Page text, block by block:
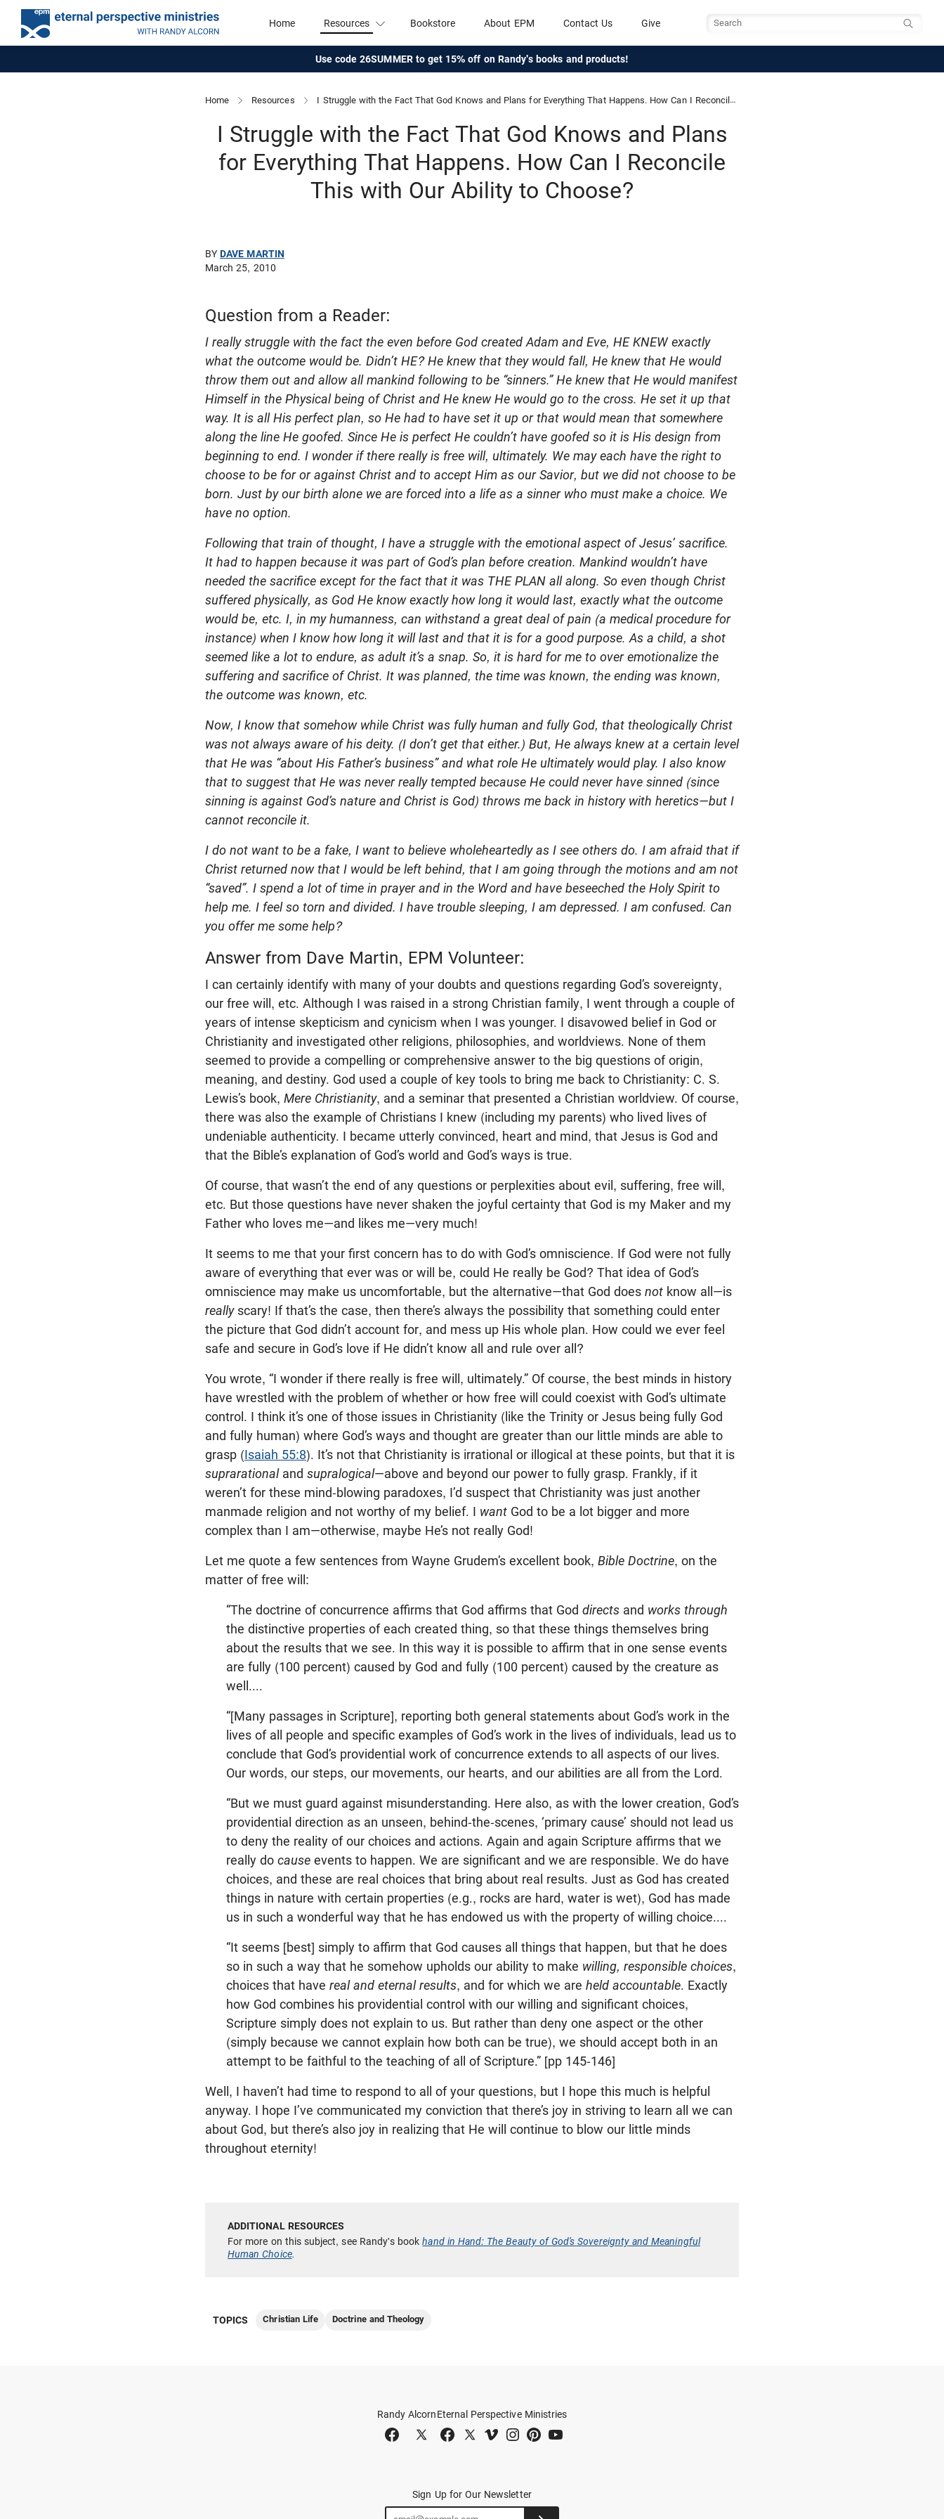
Home Resources Bookstore About EPM Contact Us Give
Use code 26SUMMER to get 15% off on Randy's books and products!
Home Resources I Struggle with the Fact That God Knows and Plans for Everything That Happens. How Can I Reconcile This with Our Ability to Choose?
I Struggle with the Fact That God Knows and Plans
for Everything That Happens. How Can I Reconcile
This with Our Ability to Choose?
BYDAVE MARTIN
March 25, 2010
Question from a Reader:
I really struggle with the fact the even before God created Adam and Eve, HE KNEW exactly
what the outcome would be. Didn’t HE? He knew that they would fall, He knew that He would
throw them out and allow all mankind following to be “sinners.” He knew that He would manifest
Himself in the Physical being of Christ and He knew He would go to the cross. He set it up that
way. It is all His perfect plan, so He had to have set it up or that would mean that somewhere
along the line He goofed. Since He is perfect He couldn’t have goofed so it is His design from
beginning to end. I wonder if there really is free will, ultimately. We may each have the right to
choose to be for or against Christ and to accept Him as our Savior, but we did not choose to be
born. Just by our birth alone we are forced into a life as a sinner who must make a choice. We
have no option.
Following that train of thought, I have a struggle with the emotional aspect of Jesus’ sacrifice.
It had to happen because it was part of God’s plan before creation. Mankind wouldn’t have
needed the sacrifice except for the fact that it was THE PLAN all along. So even though Christ
suffered physically, as God He know exactly how long it would last, exactly what the outcome
would be, etc. I, in my humanness, can withstand a great deal of pain (a medical procedure for
instance) when I know how long it will last and that it is for a good purpose. As a child, a shot
seemed like a lot to endure, as adult it’s a snap. So, it is hard for me to over emotionalize the
suffering and sacrifice of Christ. It was planned, the time was known, the ending was known,
the outcome was known, etc.
Now, I know that somehow while Christ was fully human and fully God, that theologically Christ
was not always aware of his deity. (I don’t get that either.) But, He always knew at a certain level
that He was “about His Father’s business” and what role He ultimately would play. I also know
that to suggest that He was never really tempted because He could never have sinned (since
sinning is against God’s nature and Christ is God) throws me back in history with heretics—but I
cannot reconcile it.
I do not want to be a fake, I want to believe wholeheartedly as I see others do. I am afraid that if
Christ returned now that I would be left behind, that I am going through the motions and am not
“saved”. I spend a lot of time in prayer and in the Word and have beseeched the Holy Spirit to
help me. I feel so torn and divided. I have trouble sleeping, I am depressed. I am confused. Can
you offer me some help?
Answer from Dave Martin, EPM Volunteer:
I can certainly identify with many of your doubts and questions regarding God’s sovereignty,
our free will, etc. Although I was raised in a strong Christian family, I went through a couple of
years of intense skepticism and cynicism when I was younger. I disavowed belief in God or
Christianity and investigated other religions, philosophies, and worldviews. None of them
seemed to provide a compelling or comprehensive answer to the big questions of origin,
meaning, and destiny. God used a couple of key tools to bring me back to Christianity: C. S.
Lewis’s book, Mere Christianity, and a seminar that presented a Christian worldview. Of course,
there was also the example of Christians I knew (including my parents) who lived lives of
undeniable authenticity. I became utterly convinced, heart and mind, that Jesus is God and
that the Bible’s explanation of God’s world and God’s ways is true.
Of course, that wasn’t the end of any questions or perplexities about evil, suffering, free will,
etc. But those questions have never shaken the joyful certainty that God is my Maker and my
Father who loves me—and likes me—very much!
It seems to me that your first concern has to do with God’s omniscience. If God were not fully
aware of everything that ever was or will be, could He really be God? That idea of God’s
omniscience may make us uncomfortable, but the alternative—that God does not know all—is
reallyscary! If that’s the case, then there’s always the possibility that something could enter
the picture that God didn’t account for, and mess up His whole plan. How could we ever feel
safe and secure in God’s love if He didn’t know all and rule over all?
You wrote, “I wonder if there really is free will, ultimately.” Of course, the best minds in history
have wrestled with the problem of whether or how free will could coexist with God’s ultimate
control. I think it’s one of those issues in Christianity (like the Trinity or Jesus being fully God
and fully human) where God’s ways and thought are greater than our little minds are able to
grasp (Isaiah 55:8). It’s not that Christianity is irrational or illogical at these points, but that it is
suprarationaland supralogical—above and beyond our power to fully grasp. Frankly, if it
weren’t for these mind-blowing paradoxes, I’d suspect that Christianity was just another
manmade religion and not worthy of my belief. I want God to be a lot bigger and more
complex than I am—otherwise, maybe He’s not really God!
Let me quote a few sentences from Wayne Grudem’s excellent book, Bible Doctrine, on the
matter of free will:
“The doctrine of concurrence affirms that God affirms that God directs and works through
the distinctive properties of each created thing, so that these things themselves bring
about the results that we see. In this way it is possible to affirm that in one sense events
are fully (100 percent) caused by God and fully (100 percent) caused by the creature as
well....
“[Many passages in Scripture], reporting both general statements about God’s work in the
lives of all people and specific examples of God’s work in the lives of individuals, lead us to
conclude that God’s providential work of concurrence extends to all aspects of our lives.
Our words, our steps, our movements, our hearts, and our abilities are all from the Lord.
“But we must guard against misunderstanding. Here also, as with the lower creation, God’s
providential direction as an unseen, behind-the-scenes, ‘primary cause’ should not lead us
to deny the reality of our choices and actions. Again and again Scripture affirms that we
really do cause events to happen. We are significant and we are responsible. We do have
choices, and these are real choices that bring about real results. Just as God has created
things in nature with certain properties (e.g., rocks are hard, water is wet), God has made
us in such a wonderful way that he has endowed us with the property of willing choice....
“It seems [best] simply to affirm that God causes all things that happen, but that he does
so in such a way that he somehow upholds our ability to make willing, responsible choices,
choices that have real and eternal results, and for which we are held accountable. Exactly
how God combines his providential control with our willing and significant choices,
Scripture simply does not explain to us. But rather than deny one aspect or the other
(simply because we cannot explain how both can be true), we should accept both in an
attempt to be faithful to the teaching of all of Scripture.” [pp 145-146]
Well, I haven’t had time to respond to all of your questions, but I hope this much is helpful
anyway. I hope I’ve communicated my conviction that there’s joy in striving to learn all we can
about God, but there’s also joy in realizing that He will continue to blow our little minds
throughout eternity!
For more on this subject, see Randy's bookhand in Hand: The Beauty of God’s Sovereignty and Meaningful
Human Choice.
TOPICS Christian Life Doctrine and Theology
Randy AlcornEternal Perspective Ministries
Sign Up for Our Newsletter